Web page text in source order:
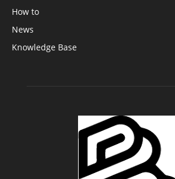
How to
News
Knowledge Base